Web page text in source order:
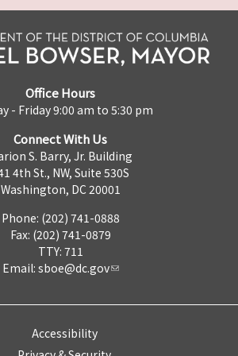
Office Hours
- Friday 9:00 am to 5:30 pm
Connect With Us
S. Barry, Jr. Building
4th St., NW, Suite 530S
Washington, DC 20001
Phone: (202) 741-0888
Fax: (202) 741-0879
TTY: 711
Email: sboe@dc.gov
Accessibility